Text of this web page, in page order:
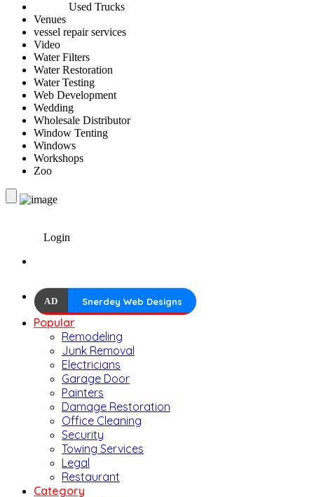
Used Trucks
Venues
vessel repair services
Video
Water Filters
Water Restoration
Water Testing
Web Development
Wedding
Wholesale Distributor
Window Tenting
Windows
Workshops
Zoo
Login
AD Snerdey Web Designs
Popular
Remodeling
Junk Removal
Electricians
Garage Door
Painters
Damage Restoration
Office Cleaning
Security
Towing Services
Legal
Restaurant
Category